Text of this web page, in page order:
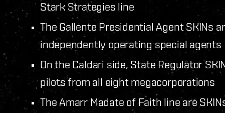
Stark Strategies line
The Gallente Presidential Agent SKINs
independently operating special agents
On the Caldari side, State Regulator
pilots from all eight megacorporations
The Amarr Madate of Faith line are